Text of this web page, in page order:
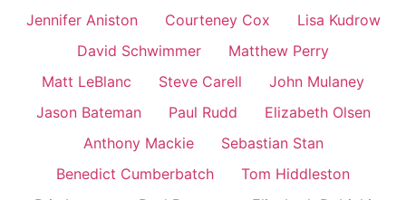
Jennifer Aniston
Courteney Cox
Lisa Kudrow
David Schwimmer
Matthew Perry
Matt LeBlanc
Steve Carell
John Mulaney
Jason Bateman
Paul Rudd
Elizabeth Olsen
Anthony Mackie
Sebastian Stan
Benedict Cumberbatch
Tom Hiddleston